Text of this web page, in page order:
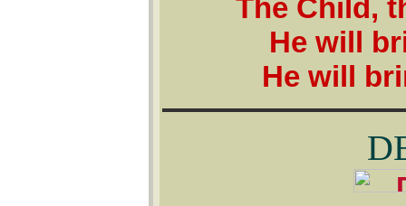
The Child,
He will
He will